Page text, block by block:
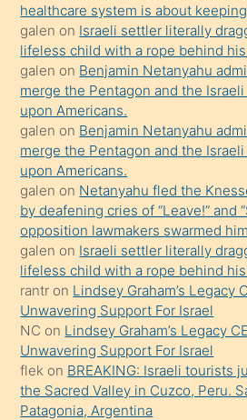
bile
kendisini
orada
bırakıp
terk
ettiğini
söyledi
sikiş
gerekirken
güzel
şeyler
söylemesi
onu
da
şaşırtır
healthcare system is about
galen on Israeli settler literally
lifeless child with a rope behind
galen on Benjamin Netanyahu
merge the Pentagon and the
upon Americans.
galen on Benjamin Netanyahu
merge the Pentagon and the
upon Americans.
galen on Netanyahu fled the
by deafening cries of “Leave!” and
opposition lawmakers swarmed
galen on Israeli settler literally
lifeless child with a rope behind
rantr on Lindsey Graham’s Legacy
Unwavering Support For Israel
NC on Lindsey Graham’s Legacy
Unwavering Support For Israel
flek on BREAKING: Israeli tourists
the Sacred Valley in Cuzco, Peru.
Patagonia, Argentina